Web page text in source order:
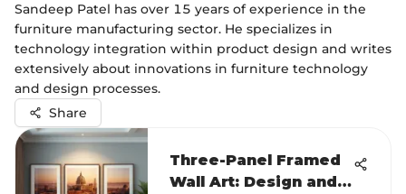
Sandeep Patel has over 15 years of experience in the
furniture manufacturing sector. He specializes in
technology integration within product design and writes
extensively about innovations in furniture technology
and design processes.
Share
Three-Panel Framed
Wall Art: Design and